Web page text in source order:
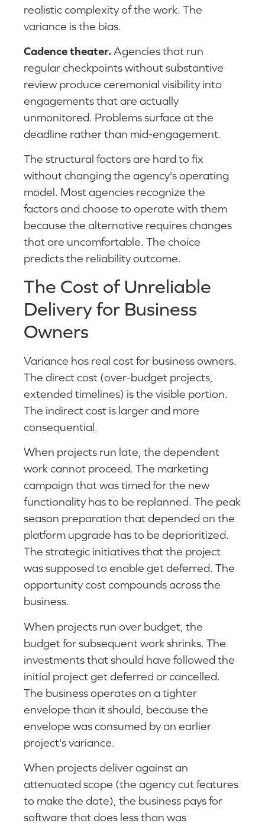
realistic complexity of the work. The
variance is the bias.
Cadence theater. Agencies that run
regular checkpoints without substantive
review produce ceremonial visibility into
engagements that are actually
unmonitored. Problems surface at the
deadline rather than mid-engagement.
The structural factors are hard to fix
without changing the agency's operating
model. Most agencies recognize the
factors and choose to operate with them
because the alternative requires changes
that are uncomfortable. The choice
predicts the reliability outcome.
The Cost of Unreliable
Delivery for Business
Owners
Variance has real cost for business owners.
The direct cost (over-budget projects,
extended timelines) is the visible portion.
The indirect cost is larger and more
consequential.
When projects run late, the dependent
work cannot proceed. The marketing
campaign that was timed for the new
functionality has to be replanned. The peak
season preparation that depended on the
platform upgrade has to be deprioritized.
The strategic initiatives that the project
was supposed to enable get deferred. The
opportunity cost compounds across the
business.
When projects run over budget, the
budget for subsequent work shrinks. The
investments that should have followed the
initial project get deferred or cancelled.
The business operates on a tighter
envelope than it should, because the
envelope was consumed by an earlier
project's variance.
When projects deliver against an
attenuated scope (the agency cut features
to make the date), the business pays for
software that does less than was